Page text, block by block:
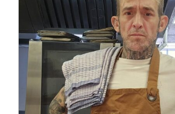
Head Chef
Daniels
News